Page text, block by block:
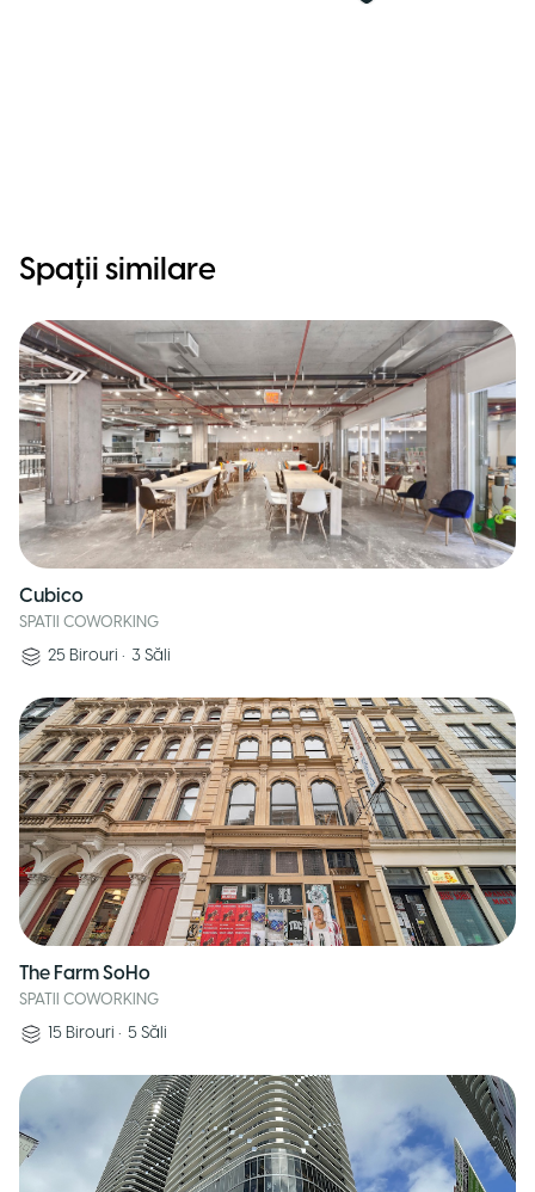
Spații similare
Cubico
SPATII COWORKING
25 Birouri • 3 Săli
The Farm SoHo
SPATII COWORKING
15 Birouri • 5 Săli